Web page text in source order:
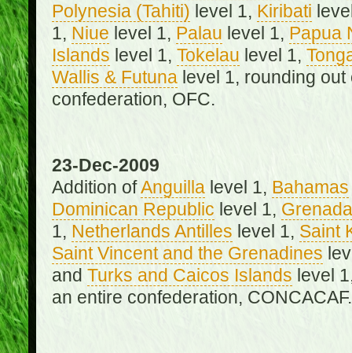
Polynesia (Tahiti) level 1, Kiribati
1, Niue level 1, Palau level 1, Papua
Islands level 1, Tokelau level 1,
Wallis & Futunalevel 1, rounding out
confederation, OFC.
23-Dec-2009
Addition ofAnguillalevel 1, Bahamas
Dominican Republic level 1, Grenada
1, Netherlands Antilles level 1, Saint
Saint Vincent and the Grenadines
and Turks and Caicos Islands level
an entire confederation, CONCACAF.